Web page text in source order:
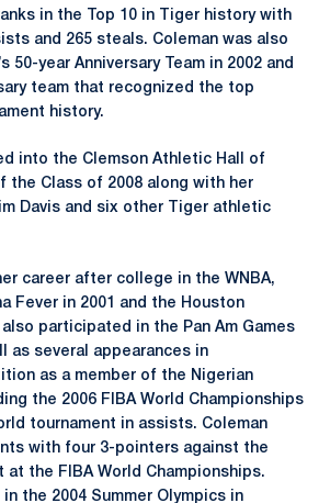
in the Top 10 in Tiger history with
and 265 steals. Coleman was also
50-year Anniversary Team in 2002 and
team that recognized the top
history.
into the Clemson Athletic Hall of
the Class of 2008 along with her
Davis and six other Tiger athletic
career after college in the WNBA,
Fever in 2001 and the Houston
participated in the Pan Am Games
as several appearances in
as a member of the Nigerian
the 2006 FIBA World Championships
tournament in assists. Coleman
with four 3-pointers against the
at the FIBA World Championships.
the 2004 Summer Olympics in